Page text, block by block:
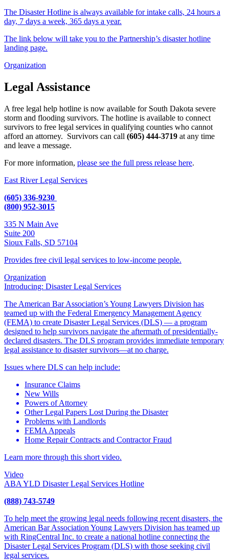
The Disaster Hotline is always available for intake calls, 24 hours a
day, 7 days a week, 365 days a year.
The link below will take you to the Partnership’s disaster hotline
landing page.
Organization
Legal Assistance
A free legal help hotline is now available for South Dakota severe
storm and flooding survivors. The hotline is available to connect
survivors to free legal services in qualifying counties who cannot
afford an attorney. Survivors can call (605) 444-3719 at any time
and leave a message.
For more information, please see the full press release here.
East River Legal Services
(605) 336-9230
(800) 952-3015
335 N Main Ave
Suite 200
Sioux Falls, SD 57104
Provides free civil legal services to low-income people.
Organization
Introducing: Disaster Legal Services
The American Bar Association’s Young Lawyers Division has
teamed up with the Federal Emergency Management Agency
(FEMA) to create Disaster Legal Services (DLS) — a program
designed to help survivors navigate the aftermath of presidentially-
declared disasters. The DLS program provides immediate temporary
legal assistance to disaster survivors—at no charge.
Issues where DLS can help include:
Insurance Claims
New Wills
Powers of Attorney
Other Legal Papers Lost During the Disaster
Problems with Landlords
FEMA Appeals
Home Repair Contracts and Contractor Fraud
Learn more through this short video.
Video
ABA YLD Disaster Legal Services Hotline
(888) 743-5749
To help meet the growing legal needs following recent disasters, the
American Bar Association Young Lawyers Division has teamed up
with RingCentral Inc. to create a national hotline connecting the
Disaster Legal Services Program (DLS) with those seeking civil
legal services.